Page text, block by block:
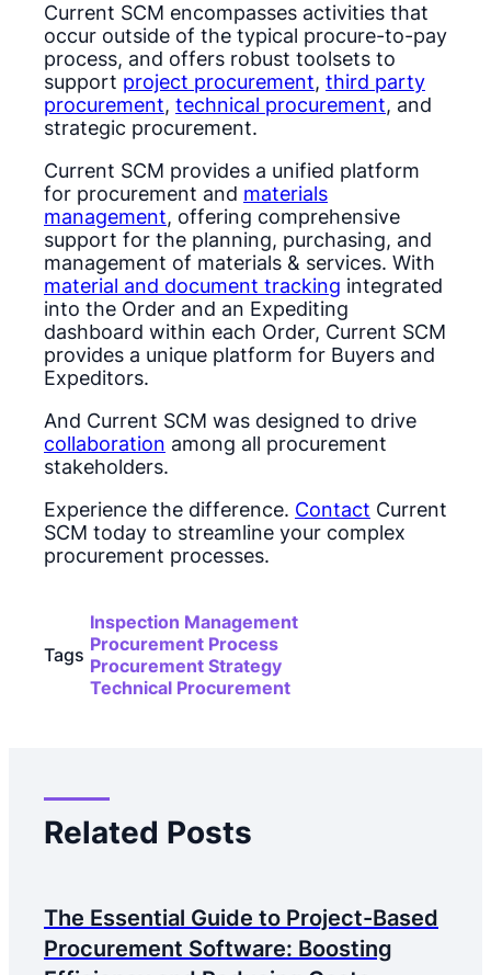
Current SCM encompasses activities that
occur outside of the typical procure-to-pay
process, and offers robust toolsets to
support project procurement, third party
procurement, technical procurement, and
strategic procurement.
Current SCM provides a unified platform
for procurement and materials
management, offering comprehensive
support for the planning, purchasing, and
management of materials & services. With
material and document tracking integrated
into the Order and an Expediting
dashboard within each Order, Current SCM
provides a unique platform for Buyers and
Expeditors.
And Current SCM was designed to drive
collaboration among all procurement
stakeholders.
Experience the difference. Contact Current
SCM today to streamline your complex
procurement processes.
Tags
Inspection Management
Procurement Process
Procurement Strategy
Technical Procurement
Related Posts
The Essential Guide to Project-Based
Procurement Software: Boosting